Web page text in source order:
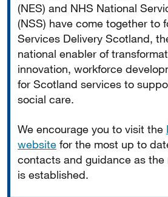
(NES) and NHS National
(NSS) have come together to
Services Delivery Scotland,
national enabler of
innovation, workforce
for Scotland services to
social care.
We encourage you to visit the
website for the most up to
contacts and guidance as the
is established.